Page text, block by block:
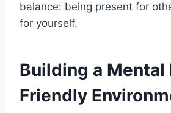
balance: being present for
for yourself.
Building a Mental
Friendly